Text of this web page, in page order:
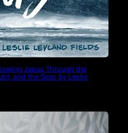
Jesus Through the
and the Seas by Leslie